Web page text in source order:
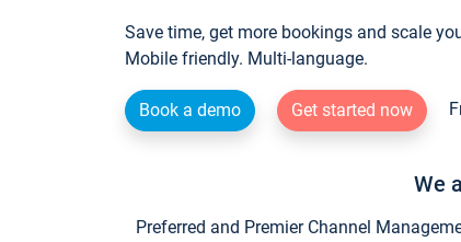
Save time, get more bookings and scale
Mobile friendly. Multi-language.
Book a demo Get started now
We
Preferred and Premier Channel